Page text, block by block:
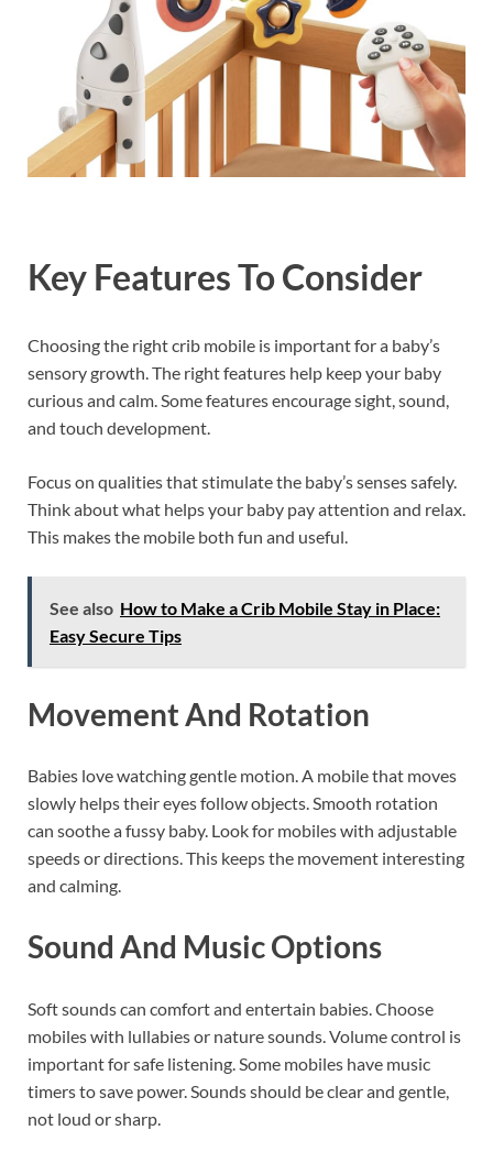
Key Features To Consider
Choosing the right crib mobile is important for a baby’s
sensory growth. The right features help keep your baby
curious and calm. Some features encourage sight, sound,
and touch development.
Focus on qualities that stimulate the baby’s senses safely.
Think about what helps your baby pay attention and relax.
This makes the mobile both fun and useful.
See also How to Make a Crib Mobile Stay in Place:
Easy Secure Tips
Movement And Rotation
Babies love watching gentle motion. A mobile that moves
slowly helps their eyes follow objects. Smooth rotation
can soothe a fussy baby. Look for mobiles with adjustable
speeds or directions. This keeps the movement interesting
and calming.
Sound And Music Options
Soft sounds can comfort and entertain babies. Choose
mobiles with lullabies or nature sounds. Volume control is
important for safe listening. Some mobiles have music
timers to save power. Sounds should be clear and gentle,
not loud or sharp.